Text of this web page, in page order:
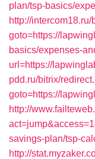
plan/tsp-basics/
http://
goto=https://
basics/expenses-
url=https://
pdd.ru/bitrix/
goto=https://
http://
savings-plan/tsp-
http://